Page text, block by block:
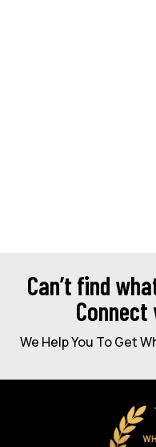
Can’t find
We Help You To Get